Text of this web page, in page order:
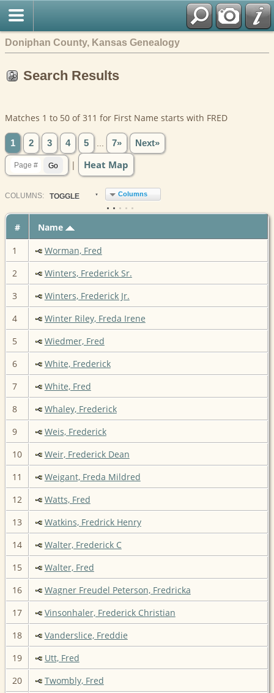
Doniphan County, Kansas Genealogy
Search Results
Matches 1 to 50 of 311 for First Name starts with FRED
1 2 3 4 5 7» Next»
| Heat Map
COLUMN S: TOGGLE Columns
#
Name
1
Worman, Fred
2
Winters, Frederick Sr.
3
Winters, Frederick Jr.
4
Winter Riley, Freda Irene
5
Wiedmer, Fred
6
White, Frederick
7
White, Fred
8
Whaley, Frederick
9
Weis, Frederick
10
Weir, Frederick Dean
11
Weigant, Freda Mildred
12
Watts, Fred
13
Watkins, Fredrick Henry
14
Walter, Frederick C
15
Walter, Fred
16
Wagner Freudel Peterson, Fredricka
17
Vinsonhaler, Frederick Christian
18
Vanderslice, Freddie
19
Utt, Fred
20
Twombly, Fred